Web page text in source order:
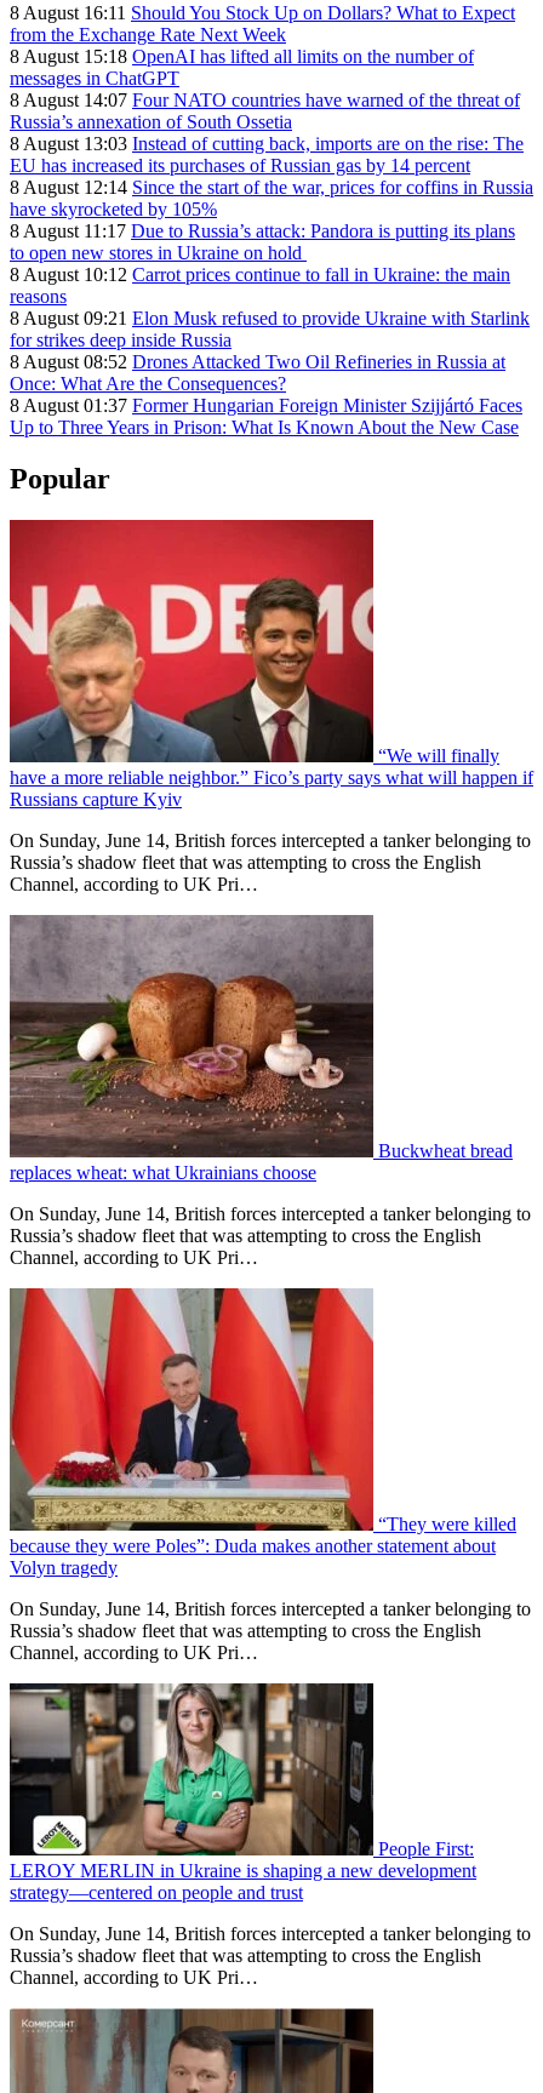
8 August 16:11 Should You Stock Up on Dollars? What to Expect
from the Exchange Rate Next Week
8 August 15:18 OpenAI has lifted all limits on the number of
messages in ChatGPT
8 August 14:07 Four NATO countries have warned of the threat of
Russia’s annexation of South Ossetia
8 August 13:03 Instead of cutting back, imports are on the rise: The
EU has increased its purchases of Russian gas by 14 percent
8 August 12:14 Since the start of the war, prices for coffins in Russia
have skyrocketed by 105%
8 August 11:17 Due to Russia’s attack: Pandora is putting its plans
to open new stores in Ukraine on hold
8 August 10:12 Carrot prices continue to fall in Ukraine: the main
reasons
8 August 09:21 Elon Musk refused to provide Ukraine with Starlink
for strikes deep inside Russia
8 August 08:52 Drones Attacked Two Oil Refineries in Russia at
Once: What Are the Consequences?
8 August 01:37 Former Hungarian Foreign Minister Szijjártó Faces
Up to Three Years in Prison: What Is Known About the New Case
Popular
“We will finally
have a more reliable neighbor.” Fico’s party says what will happen if
Russians capture Kyiv
On Sunday, June 14, British forces intercepted a tanker belonging to
Russia’s shadow fleet that was attempting to cross the English
Channel, according to UK Pri…
Buckwheat bread
replaces wheat: what Ukrainians choose
On Sunday, June 14, British forces intercepted a tanker belonging to
Russia’s shadow fleet that was attempting to cross the English
Channel, according to UK Pri…
“They were killed
because they were Poles”: Duda makes another statement about
Volyn tragedy
On Sunday, June 14, British forces intercepted a tanker belonging to
Russia’s shadow fleet that was attempting to cross the English
Channel, according to UK Pri…
People First:
LEROY MERLIN in Ukraine is shaping a new development
strategy—centered on people and trust
On Sunday, June 14, British forces intercepted a tanker belonging to
Russia’s shadow fleet that was attempting to cross the English
Channel, according to UK Pri…